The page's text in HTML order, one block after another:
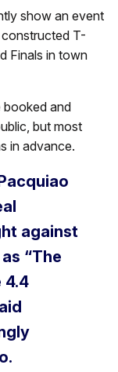
show an event
T-
Finals in town
booked and
but most
in advance.
against
“The
4.4